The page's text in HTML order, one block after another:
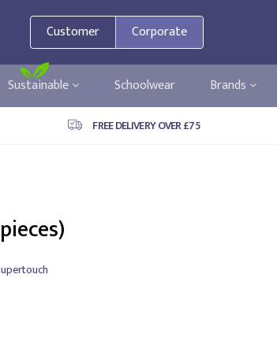
Customer Corporate
Sustainable Schoolwear Brands
FREE DELIVERY OVER £75